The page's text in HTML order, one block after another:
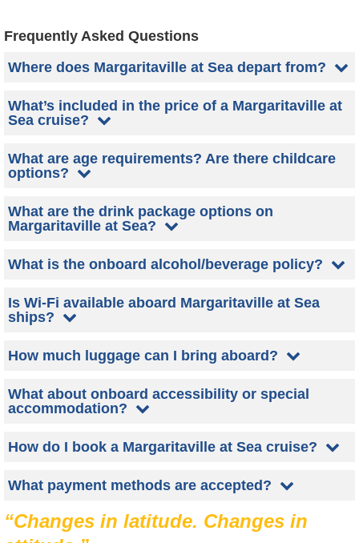
Frequently Asked Questions
Where does Margaritaville at Sea depart from?
What’s included in the price of a Margaritaville at
Sea cruise?
What are age requirements? Are there childcare
options?
What are the drink package options on
Margaritaville at Sea?
What is the onboard alcohol/beverage policy?
Is Wi-Fi available aboard Margaritaville at Sea
ships?
How much luggage can I bring aboard?
What about onboard accessibility or special
accommodation?
How do I book a Margaritaville at Sea cruise?
What payment methods are accepted?
“Changes in latitude. Changes in